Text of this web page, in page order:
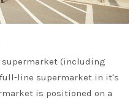
supermarket (including
line supermarket in it's
is positioned on a